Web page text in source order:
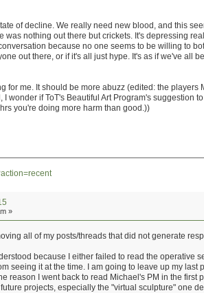
of decline. We really need new blood, and this
nothing out there but crickets. It's depressing
because no one seems to be willing to
out there, or if it's all just hype. It's as if we've all
for me. It should be more abuzz (edited: the
wonder if ToT's Beautiful Art Program's
you're doing more harm than good.))
»
all of my posts/threads that did not generate
because I either failed to read the operative
seeing it at the time. I am going to leave up my
reason I went back to read Michael's PM in the
projects, especially the "virtual sculpture" one